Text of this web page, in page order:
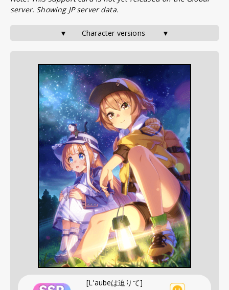
server. Showing JP server data.
▼       Character versions        ▼
[L'aubeは迫りて]